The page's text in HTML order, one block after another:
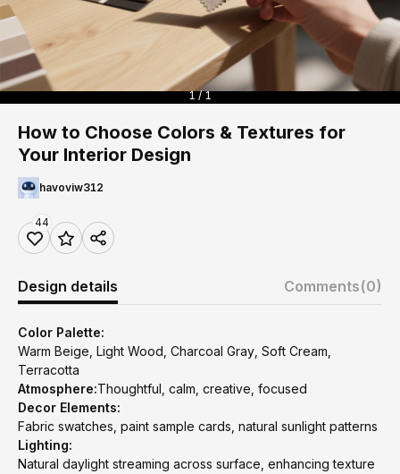
1 / 1
How to Choose Colors & Textures for
Your Interior Design
havoviw312
44
Design details Comments(0)
Color Palette:
Warm Beige, Light Wood, Charcoal Gray, Soft Cream,
Terracotta
Atmosphere:Thoughtful, calm, creative, focused
Decor Elements:
Fabric swatches, paint sample cards, natural sunlight patterns
Lighting:
Natural daylight streaming across surface, enhancing texture